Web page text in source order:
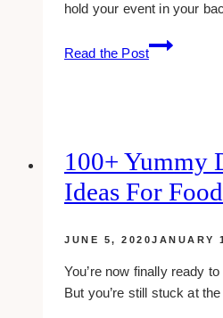
hold your event in your
Read the Post
10+
Places
Tents
in
100+ Yummy
Ideas For
JUNE 5, 2020JANUARY
You’re now finally ready
But you’re still stuck at